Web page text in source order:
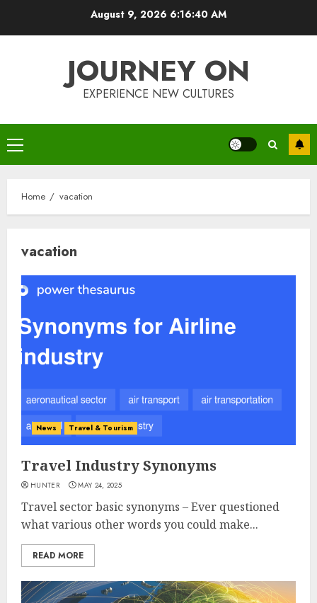
August 9, 2026 6:16:40 AM
JOURNEY ON
EXPERIENCE NEW CULTURES
Primary
Menu
Home vacation
vacation
News Travel & Tourism
Travel Industry Synonyms
HUNTER MAY 24, 2025
Travel sector basic synonyms – Ever questioned
what various other words you could make...
READ MORE